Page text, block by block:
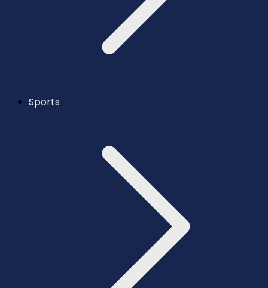
Sports